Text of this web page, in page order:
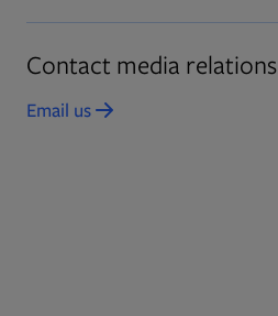
Contact media relations
Email usOpens in new tab